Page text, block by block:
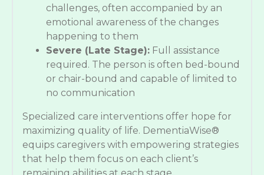
challenges, often accompanied by an
emotional awareness of the changes
happening to them
Severe (Late Stage): Full assistance
required. The person is often bed-bound
or chair-bound and capable of limited to
no communication
Specialized care interventions offer hope for
maximizing quality of life. DementiaWise®
equips caregivers with empowering strategies
that help them focus on each client’s